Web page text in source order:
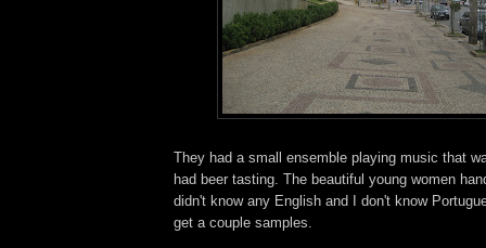
They had a small ensemble playing music that
had beer tasting. The beautiful young women
didn't know any English and I don't know
get a couple samples.